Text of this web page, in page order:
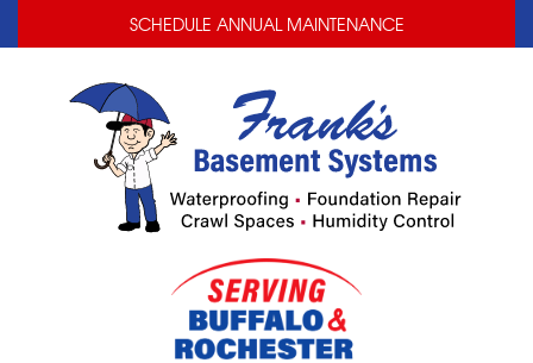
SCHEDULE ANNUAL MAINTENANCE